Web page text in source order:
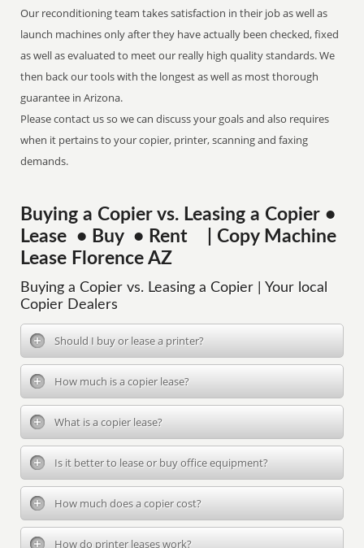
Our reconditioning team takes satisfaction in their job as well as
launch machines only after they have actually been checked, fixed
as well as evaluated to meet our really high quality standards. We
then back our tools with the longest as well as most thorough
guarantee in Arizona.
Please contact us so we can discuss your goals and also requires
when it pertains to your copier, printer, scanning and faxing
demands.
Buying a Copier vs. Leasing a Copier •
Lease • Buy • Rent | Copy Machine
Lease Florence AZ
Buying a Copier vs. Leasing a Copier | Your local
Copier Dealers
Should I buy or lease a printer?
How much is a copier lease?
What is a copier lease?
Is it better to lease or buy office equipment?
How much does a copier cost?
How do printer leases work?